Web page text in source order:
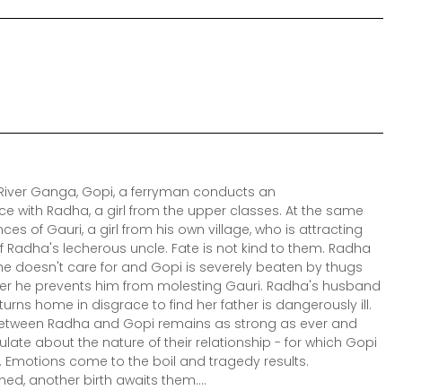
Ganga, Gopi, a ferryman conducts an
with Radha, a girl from the upper classes. At the same
of Gauri, a girl from his own village, who is attracting
lecherous uncle. Fate is not kind to them. Radha
doesn't care for and Gopi is severely beaten by thugs
he prevents him from molesting Gauri. Radha's husband
home in disgrace to find her father is dangerously ill.
Radha and Gopi remains as strong as ever and
about the nature of their relationship - for which Gopi
Emotions come to the boil and tragedy results.
another birth awaits them....